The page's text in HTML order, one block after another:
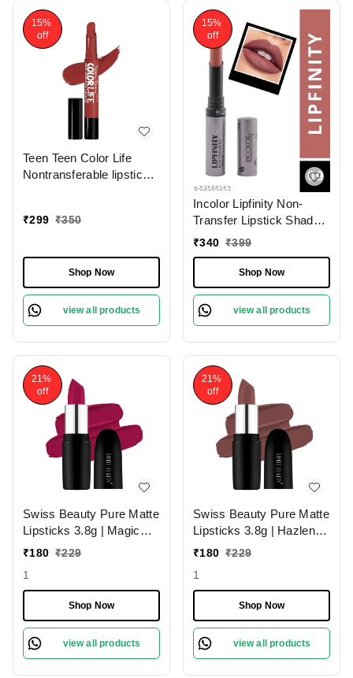
15%
off
Teen Teen Color Life
Nontransferable lipstick
Finish | Long lasting &
Hydrating & Moisturizing
₹299 ₹350
Shop Now
view all products
15%
off
Incolor Lipfinity Non-
Transfer Lipstick Shade
09 | Intense Matte Finish
Smudge-Proof &
Lightweight Texture |
Hydrating Formula &
Travel-Friendly Size
₹340 ₹399
Shop Now
view all products
21%
off
Swiss Beauty Pure Matte
Lipsticks 3.8g | Magic
Maroon 211 | Creamy
₹180 ₹229
1
Shop Now
view all products
21%
off
Swiss Beauty Pure Matte
Lipsticks 3.8g | Hazlenut
203 | Creamy Matte
₹180 ₹229
1
Shop Now
view all products